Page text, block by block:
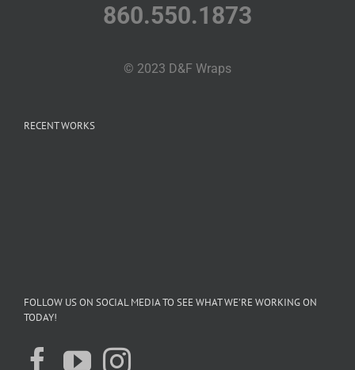
860.550.1873
© 2023 D&F Wraps
RECENT WORKS
FOLLOW US ON SOCIAL MEDIA TO SEE WHAT WE’RE WORKING ON
TODAY!